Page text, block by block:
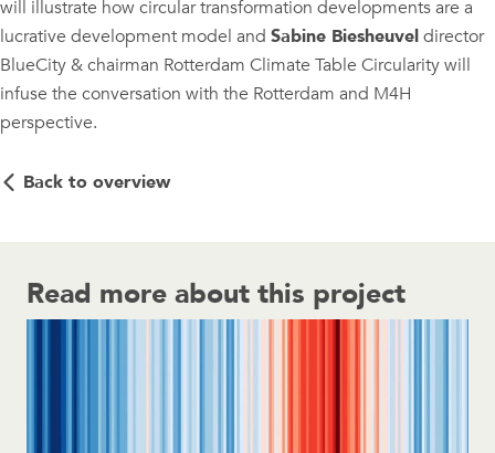
will illustrate how circular transformation developments are a
lucrative development model and Sabine Biesheuveldirector
BlueCity & chairman Rotterdam Climate Table Circularity will
infuse the conversation with the Rotterdam and M4H
perspective.
Back to overview
Read more about this project